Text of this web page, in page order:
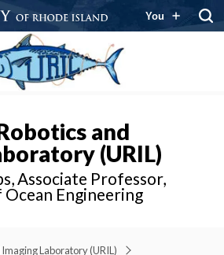
You
and
(URIL)
Associate Professor,
Engineering
Laboratory (URIL)